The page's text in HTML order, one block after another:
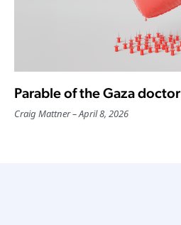
Parable of the Gaza doctor
Craig Mattner April 8, 2026